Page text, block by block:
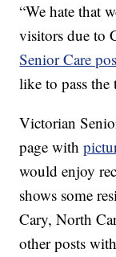
“We hate that
visitors due to
Senior Care
like to pass
Victorian
page with
would enjoy
shows some
Cary, North
other posts